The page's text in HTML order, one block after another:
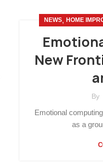
NEWS,HOME
New
By
Emotional
as a